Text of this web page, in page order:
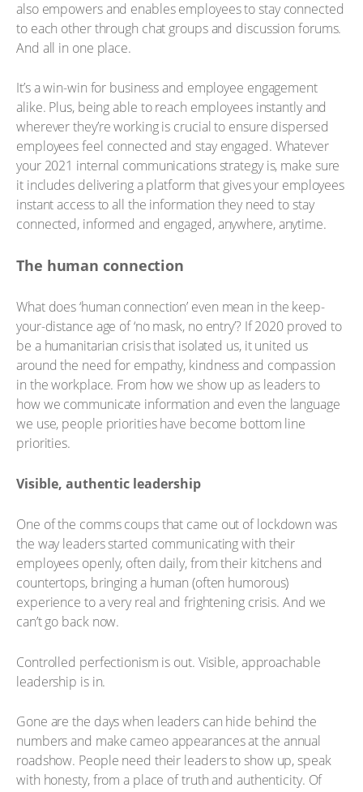
also empowers and enables employees to stay connected
to each other through chat groups and discussion forums.
And all in one place.
It’s a win-win for business and employee engagement
alike. Plus, being able to reach employees instantly and
wherever they’re working is crucial to ensure dispersed
employees feel connected and stay engaged. Whatever
your 2021 internal communications strategy is, make sure
it includes delivering a platform that gives your employees
instant access to all the information they need to stay
connected, informed and engaged, anywhere, anytime.
The human connection
What does ‘human connection’ even mean in the keep-
your-distance age of ‘no mask, no entry’? If 2020 proved to
be a humanitarian crisis that isolated us, it united us
around the need for empathy, kindness and compassion
in the workplace. From how we show up as leaders to
how we communicate information and even the language
we use, people priorities have become bottom line
priorities.
Visible, authentic leadership
One of the comms coups that came out of lockdown was
the way leaders started communicating with their
employees openly, often daily, from their kitchens and
countertops, bringing a human (often humorous)
experience to a very real and frightening crisis. And we
can’t go back now.
Controlled perfectionism is out. Visible, approachable
leadership is in.
Gone are the days when leaders can hide behind the
numbers and make cameo appearances at the annual
roadshow. People need their leaders to show up, speak
with honesty, from a place of truth and authenticity. Of